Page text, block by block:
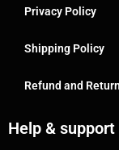
Privacy Policy
Shipping Policy
Refund and
Help & support